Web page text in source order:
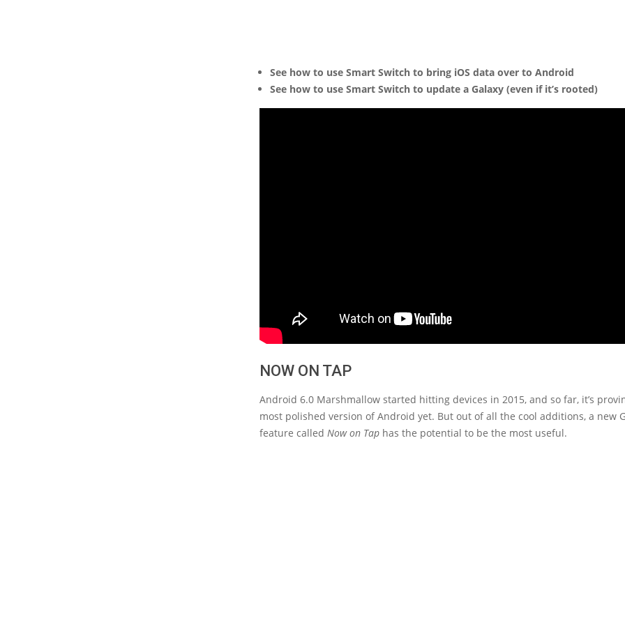
See how to use Smart Switch to bring iOS data over to Android
See how to use Smart Switch to update a Galaxy (even if it’s rooted)
NOW ON TAP
Android 6.0 Marshmallow started hitting devices in 2015, and so far, it’s
most polished version of Android yet. But out of all the cool additions, a new
feature called Now on Tap has the potential to be the most useful.